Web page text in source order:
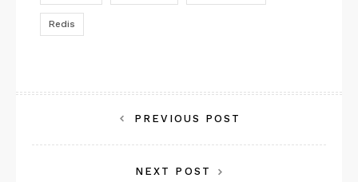
Redis
navigation
PREVIOUS POST
NEXT POST